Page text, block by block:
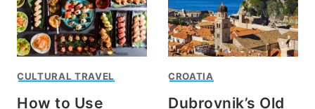
CULTURAL TRAVEL
How to Use
CROATIA
Dubrovnik’s Old